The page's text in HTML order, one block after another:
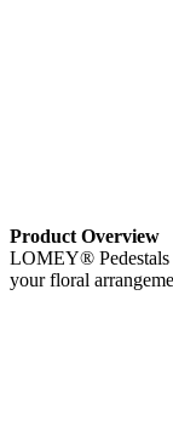
Product Overview
LOMEY® Pedestals
your floral